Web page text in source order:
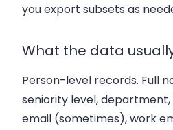
you export subsets as
What the data
Person-level records. Full
seniority level, department,
email (sometimes), work